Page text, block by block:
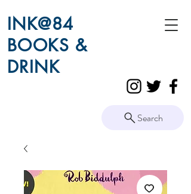
INK@84
BOOKS &
DRINK
Search